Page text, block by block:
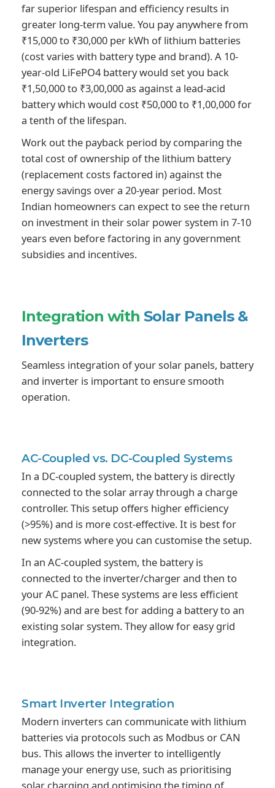
far superior lifespan and efficiency results in
greater long-term value. You pay anywhere from
₹15,000 to ₹30,000 per kWh of lithium batteries
(cost varies with battery type and brand). A 10-
year-old LiFePO4 battery would set you back
₹1,50,000 to ₹3,00,000 as against a lead-acid
battery which would cost ₹50,000 to ₹1,00,000 for
a tenth of the lifespan.
Work out the payback period by comparing the
total cost of ownership of the lithium battery
(replacement costs factored in) against the
energy savings over a 20-year period. Most
Indian homeowners can expect to see the return
on investment in their solar power system in 7-10
years even before factoring in any government
subsidies and incentives.
Integration with Solar Panels &
Inverters
Seamless integration of your solar panels, battery
and inverter is important to ensure smooth
operation.
AC-Coupled vs. DC-Coupled Systems
In a DC-coupled system, the battery is directly
connected to the solar array through a charge
controller. This setup offers higher efficiency
(>95%) and is more cost-effective. It is best for
new systems where you can customise the setup.
In an AC-coupled system, the battery is
connected to the inverter/charger and then to
your AC panel. These systems are less efficient
(90-92%) and are best for adding a battery to an
existing solar system. They allow for easy grid
integration.
Smart Inverter Integration
Modern inverters can communicate with lithium
batteries via protocols such as Modbus or CAN
bus. This allows the inverter to intelligently
manage your energy use, such as prioritising
solar charging and optimising the timing of